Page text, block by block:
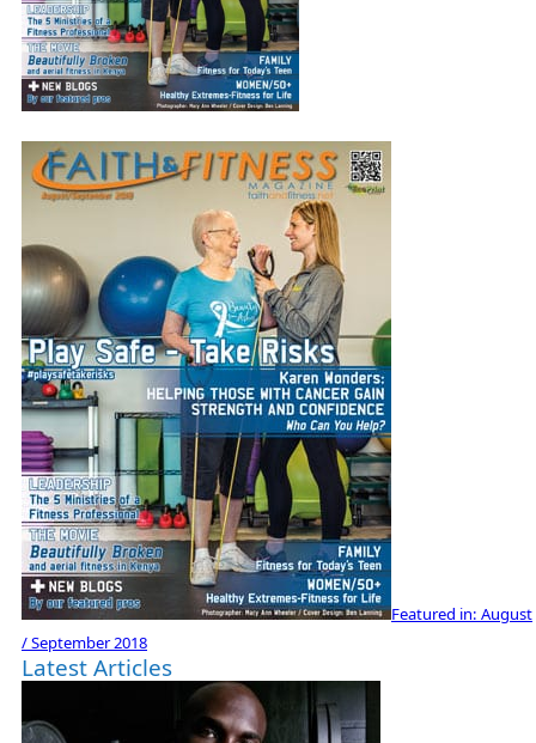
Featured in: August
/ September 2018
Latest Articles